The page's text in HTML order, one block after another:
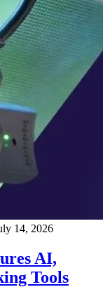
14, 2026
AI,
Tools